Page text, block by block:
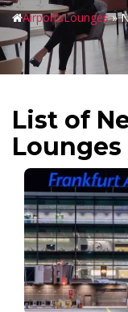
AirportsLounges»
List of
Lounges